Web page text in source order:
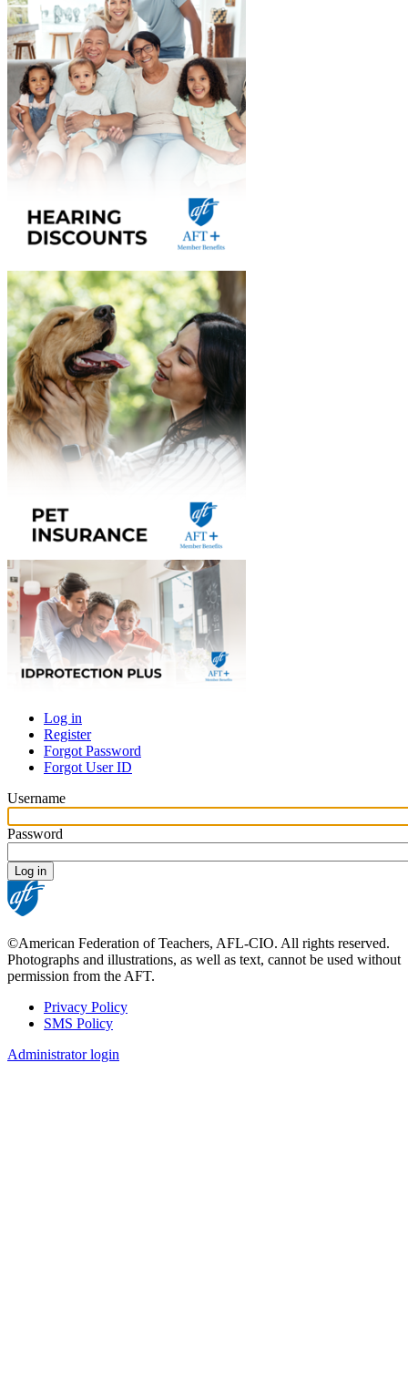
Primary
tabs
Log in
Register
Forgot Password
Forgot User ID
Username
Password
©American Federation of Teachers, AFL-CIO. All rights reserved.
Photographs and illustrations, as well as text, cannot be used without
permission from the AFT.
Footer
Privacy Policy
SMS Policy
Administrator login